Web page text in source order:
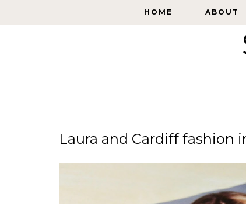
HOME ABOUT
HOME ABOUT
Laura and Cardiff fashion